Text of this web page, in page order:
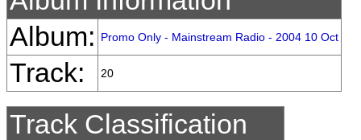
Album:
Promo Only - Mainstream Radio - 2004 10 Oct
Track: 20
Track Classification